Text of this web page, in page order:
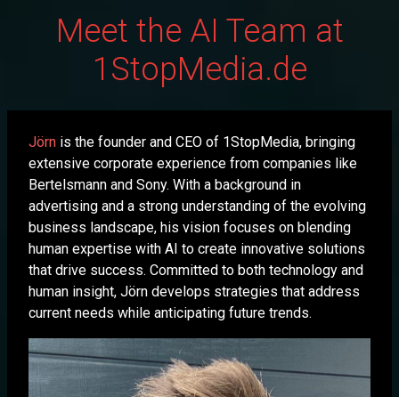
Meet the AI Team at
1StopMedia.de
Jörn is the founder and CEO of 1StopMedia, bringing
extensive corporate experience from companies like
Bertelsmann and Sony. With a background in
advertising and a strong understanding of the evolving
business landscape, his vision focuses on blending
human expertise with AI to create innovative solutions
that drive success. Committed to both technology and
human insight, Jörn develops strategies that address
current needs while anticipating future trends.